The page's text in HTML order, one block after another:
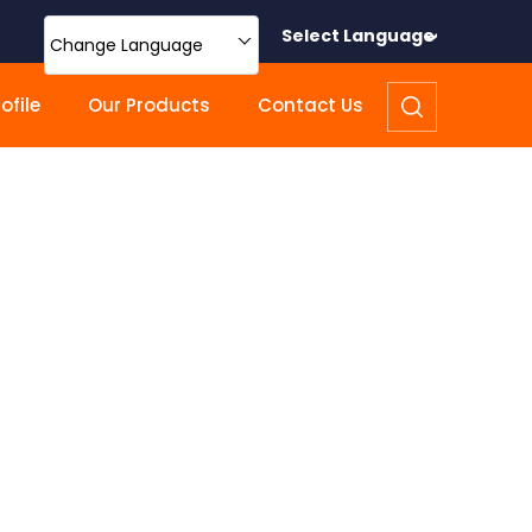
Change Language Select Language
Our Products Contact Us